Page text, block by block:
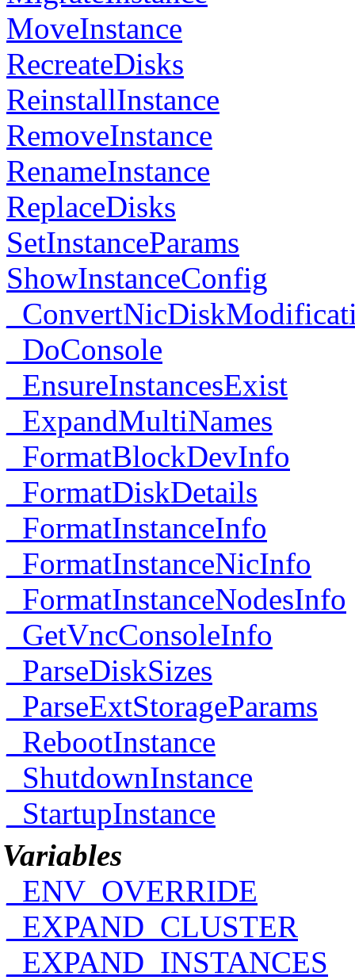
MoveInstance
RecreateDisks
ReinstallInstance
RemoveInstance
RenameInstance
ReplaceDisks
SetInstanceParams
ShowInstanceConfig
_DoConsole
_EnsureInstancesExist
_ExpandMultiNames
_FormatBlockDevInfo
_FormatDiskDetails
_FormatInstanceInfo
_FormatInstanceNicInfo
_FormatInstanceNodesInfo
_GetVncConsoleInfo
_ParseDiskSizes
_ParseExtStorageParams
_RebootInstance
_ShutdownInstance
_StartupInstance
Variables
_ENV_OVERRIDE
_EXPAND_CLUSTER
_EXPAND_INSTANCES